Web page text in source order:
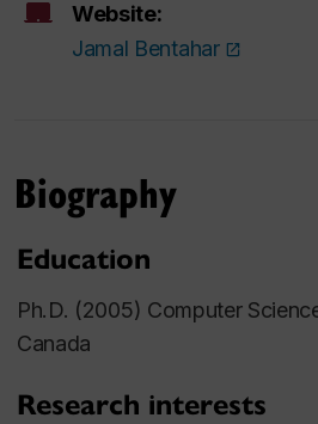
Website:
Jamal Bentahar
Biography
Education
Ph.D. (2005) Computer
Canada
Research interests